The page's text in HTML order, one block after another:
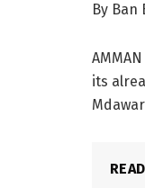
By Ban
its